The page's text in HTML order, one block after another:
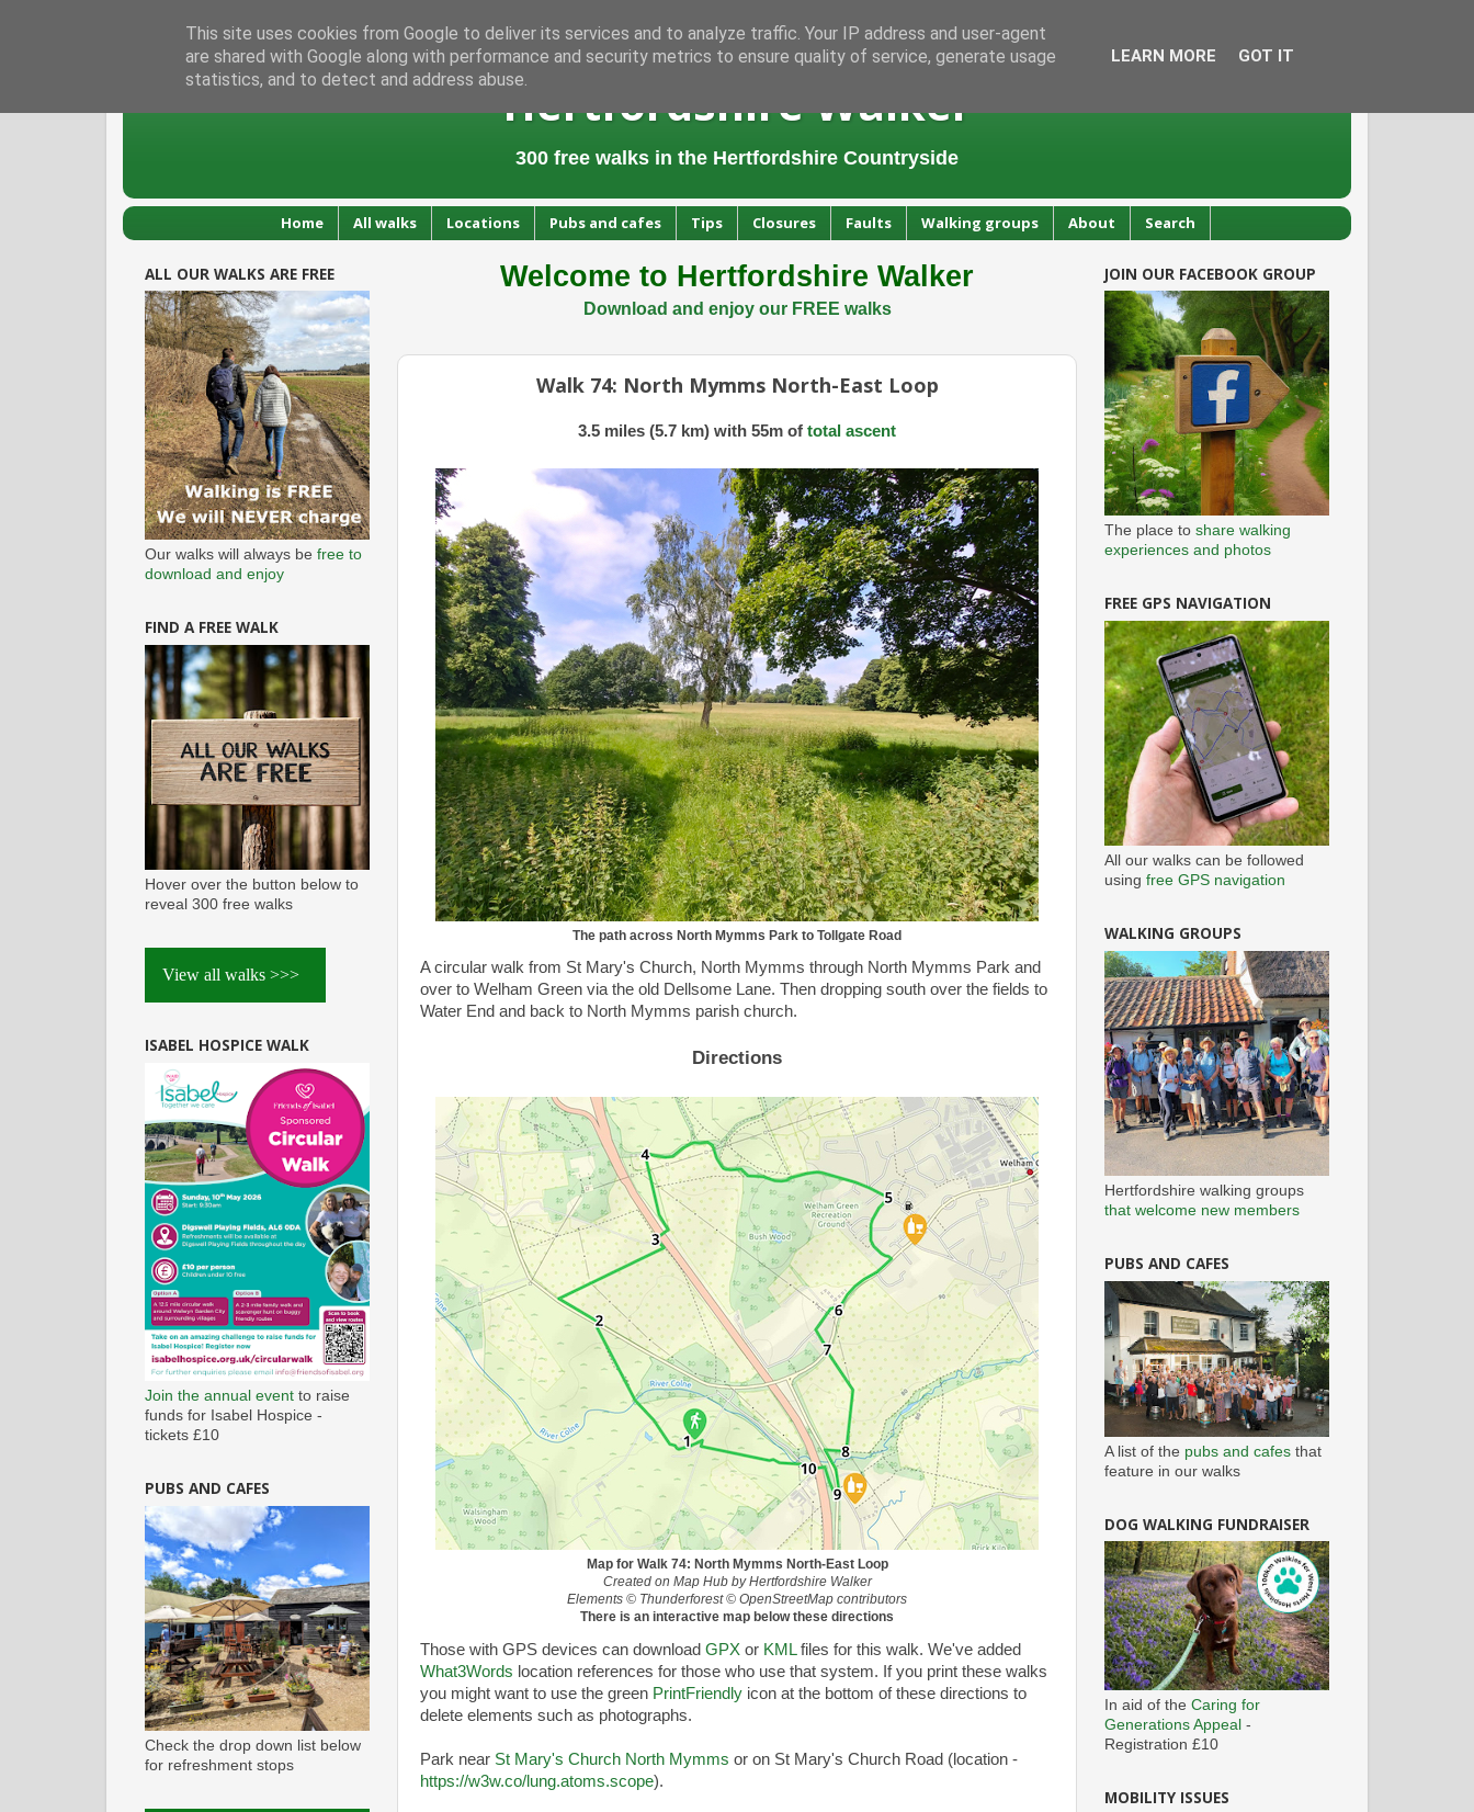
Hertfordshire Walker
300 free walks in the Hertfordshire Countryside
Home All walks Locations Pubs and cafes Tips Closures Faults Walking groups About Search
Welcome to Hertfordshire Walker
Download and enjoy our FREE walks
Walk 74: North Mymms North-East Loop
3.5 miles (5.7 km) with 55m of total ascent
The path across North Mymms Park to Tollgate Road
A circular walk from St Mary's Church, North Mymms through North Mymms Park and
over to Welham Green via the old Dellsome Lane. Then dropping south over the fields to
Water End and back to North Mymms parish church.
Directions
Map for Walk 74: North Mymms North-East Loop
Created on Map Hub by Hertfordshire Walker
Elements © Thunderforest © OpenStreetMap contributors
There is an interactive map below these directions
Those with GPS devices can download GPX or KMLfiles for this walk. We've added
What3Words location references for those who use that system. If you print these walks
you might want to use the green PrintFriendly icon at the bottom of these directions to
delete elements such as photographs.
Park near St Mary's Church North Mymms or on St Mary's Church Road (location -
https://w3w.co/lung.atoms.scope).
ALL OUR WALKS ARE FREE
Our walks will always be free to
download and enjoy
FIND A FREE WALK
Hover over the button below to
reveal 300 free walks
View all walks >>>
ISABEL HOSPICE WALK
Join the annual event to raise
funds for Isabel Hospice -
tickets £10
PUBS AND CAFES
Check the drop down list below
for refreshment stops
JOIN OUR FACEBOOK GROUP
The place to share walking
experiences and photos
FREE GPS NAVIGATION
All our walks can be followed
using free GPS navigation
WALKING GROUPS
Hertfordshire walking groups
that welcome new members
PUBS AND CAFES
A list of the pubs and cafes that
feature in our walks
DOG WALKING FUNDRAISER
In aid of the Caring for
Generations Appeal -
Registration £10
MOBILITY ISSUES
This site uses cookies from Google to deliver its services and to analyze traffic. Your IP address and user-agent
are shared with Google along with performance and security metrics to ensure quality of service, generate usage
statistics, and to detect and address abuse.
LEARN MORE GOT IT